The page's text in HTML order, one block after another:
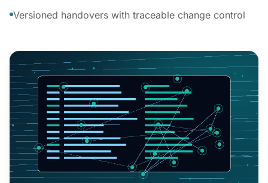
Versioned handovers with traceable change control